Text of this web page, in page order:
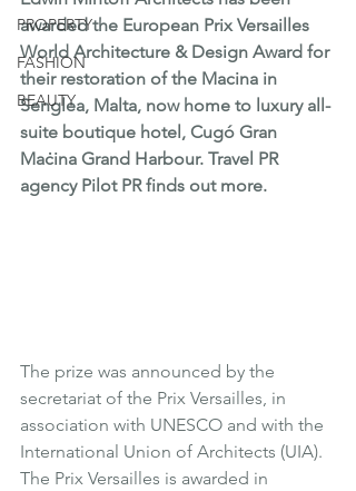
PROPERTY
FASHION
BEAUTY
awarded the European Prix Versailles
World Architecture & Design Award for
their restoration of the Macina in
Senglea, Malta, now home to luxury all-
suite boutique hotel, Cugó Gran
Maċina Grand Harbour. Travel PR
agency Pilot PR finds out more.
The prize was announced by the
secretariat of the Prix Versailles, in
association with UNESCO and with the
International Union of Architects (UIA).
The Prix Versailles is awarded in